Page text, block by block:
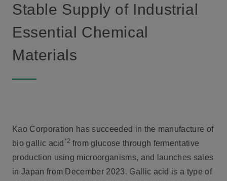
Stable Supply of Industrial
Essential Chemical
Materials
Kao Corporation has succeeded in the manufacture of
bio gallic acid *2 from glucose through fermentative
production using microorganisms, and launches sales
in Japan from December 2023. Gallic acid is a type of